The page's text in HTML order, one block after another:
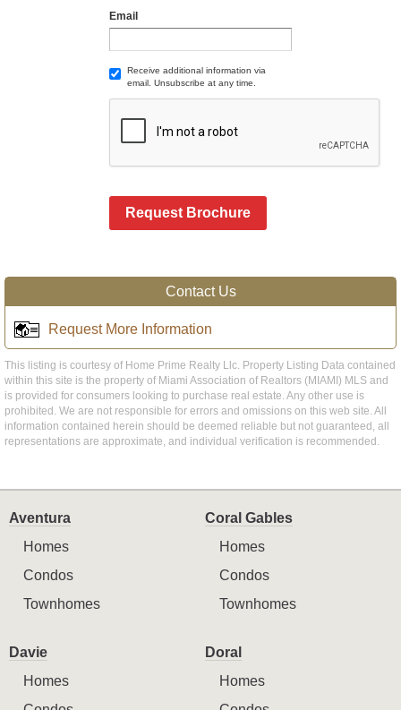
Email
Receive additional information via
email. Unsubscribe at any time.
Request Brochure
Contact Us
Request More Information
This listing is courtesy of Home Prime Realty Llc. Property Listing Data contained
within this site is the property of Miami Association of Realtors (MIAMI) MLS and
is provided for consumers looking to purchase real estate. Any other use is
prohibited. We are not responsible for errors and omissions on this web site. All
information contained herein should be deemed reliable but not guaranteed, all
representations are approximate, and individual verification is recommended.
Aventura
Homes
Condos
Townhomes
Coral Gables
Homes
Condos
Townhomes
Davie
Homes
Doral
Homes